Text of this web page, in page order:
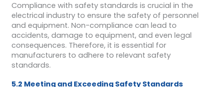
Compliance with safety standards is crucial in the
electrical industry to ensure the safety of personnel
and equipment. Non-compliance can lead to
accidents, damage to equipment, and even legal
consequences. Therefore, it is essential for
manufacturers to adhere to relevant safety
standards.
5.2 Meeting and Exceeding Safety Standards